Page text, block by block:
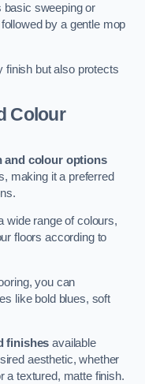
basic sweeping or
by a gentle mop
finish but also protects
Colour
and colour options
making it a preferred
wide range of colours,
floors according to
you can
like bold blues, soft
finishes available
aesthetic, whether
a textured, matte finish.